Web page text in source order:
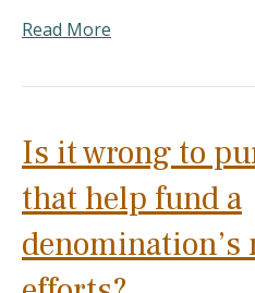
Read More
Is it wrong to
that help fund a